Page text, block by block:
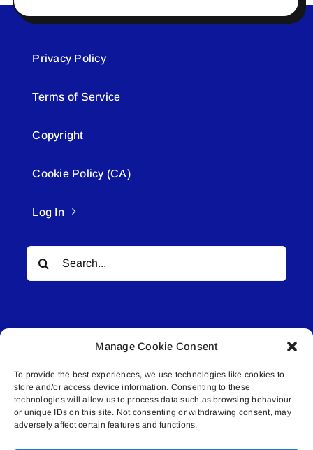
Manage Cookie Consent
To provide the best experiences, we use technologies like cookies to
store and/or access device information. Consenting to these
technologies will allow us to process data such as browsing behaviour
or unique IDs on this site. Not consenting or withdrawing consent, may
adversely affect certain features and functions.
Privacy Policy
Terms of Service
Copyright
Cookie Policy (CA)
Log In
Search
for:
© All rights reserved. • Connected Media Inc.
Lakeland Connect | 5027 50th Avenue | PO
Box 5592 | Bonnyville, AB | T9N 2G6 |
587.840.4409 | connect@lakelandconnect.net